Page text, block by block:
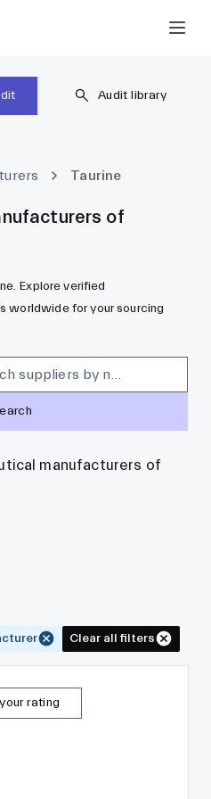
Audit library
Taurine
of
Explore verified
worldwide for your sourcing
manufacturers of
Clear all filters
rating